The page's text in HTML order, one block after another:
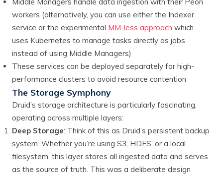
workers (alternatively, you can use either the Indexer
service or the experimental MM-less approach which
uses Kubernetes to manage tasks directly as jobs
instead of using Middle Managers)
These services can be deployed separately for high-
performance clusters to avoid resource contention
The Storage Symphony
Druid’s storage architecture is particularly fascinating,
operating across multiple layers:
Deep Storage: Think of this as Druid’s persistent backup
system. Whether you’re using S3, HDFS, or a local
filesystem, this layer stores all ingested data and serves
as the source of truth. This was a deliberate design